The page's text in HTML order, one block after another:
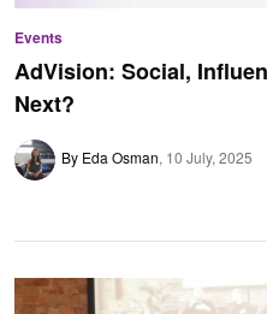
Events
AdVision: Social,
Next?
By Eda Osman 10 July, 2025